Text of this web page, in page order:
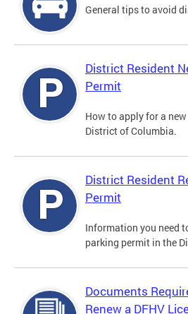
General tips to avoid
District Resident
Permit
How to apply for a
District of Columbia.
District Resident
Permit
Information you need
parking permit in the
Documents
Renew a DFHV